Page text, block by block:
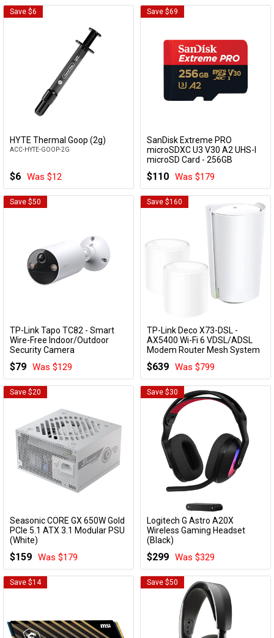
Save $6
Add to Cart
HYTE Thermal Goop (2g)
ACC-HYTE-GOOP-2G
$6 Was $12
Save $69
Add to Cart
SanDisk Extreme PRO
microSDXC U3 V30 A2 UHS-I
microSD Card - 256GB
$110 Was $179
Save $50
Add to Cart
TP-Link Tapo TC82 - Smart
Wire-Free Indoor/Outdoor
Security Camera
$79 Was $129
Save $160
Add to Cart
TP-Link Deco X73-DSL -
AX5400 Wi-Fi 6 VDSL/ADSL
Modem Router Mesh System
(3 Pack)
Deco X73-DSL(3-pack)
$639 Was $799
Save $20
Add to Cart
Seasonic CORE GX 650W Gold
PCIe 5.1 ATX 3.1 Modular PSU
(White)
$159 Was $179
Save $30
Add to Cart
Logitech G Astro A20X
Wireless Gaming Headset
(Black)
$299 Was $329
Save $14 Save $50